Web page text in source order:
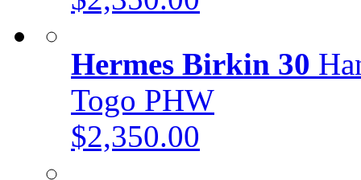
Hermes Birkin 30
Togo PHW
$2,350.00